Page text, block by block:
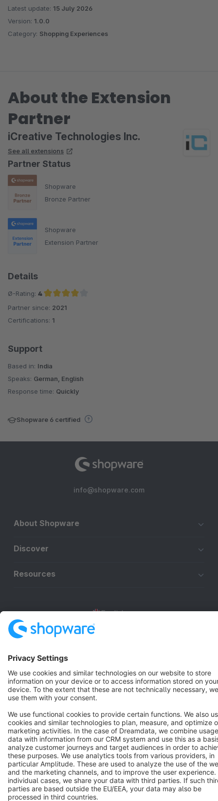
Latest update: 15 July 2026
Version: 1.0.0
Category: Shopping Experiences
About the Extension
Partner
iCreative Technologies Inc.
See all extensions
Partner Status
Shopware
Bronze Partner
Shopware
Extension Partner
Details
Ø-Rating: 4
Average rating of 4 out of 5 stars
Partner since: 2021
Certifications: 1
Support
Based in: India
Speaks: German, English
Response time: Quickly
Shopware 6 certified
info@shopware.com
About Shopware
Discover
Resources
English
Terms & Conditions Privacy Legal notice
Cookie settings
Copyright © shopware AG - All rights reserved
Notice: * All prices are quoted net of the statutory value-added tax